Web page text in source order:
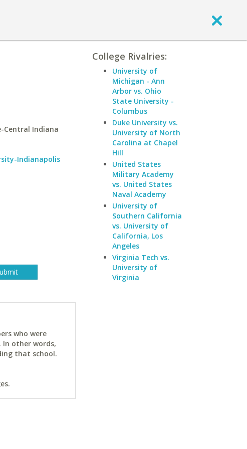
Central Indiana
Indianapolis
who were
other words,
that school.
College Rivalries:
University of
Michigan - Ann
Arbor vs. Ohio
State University -
Columbus
Duke University vs.
University of North
Carolina at Chapel
Hill
United States
Military Academy
vs. United States
Naval Academy
University of
Southern California
vs. University of
California, Los
Angeles
Virginia Tech vs.
University of
Virginia